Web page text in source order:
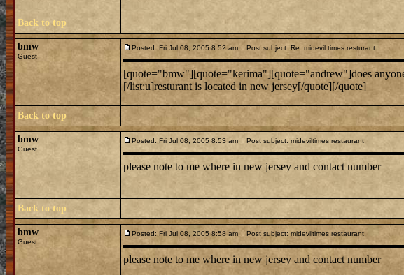
Back to top
bmw
Guest
Posted: Fri Jul 08, 2005 8:52 am Post subject: Re: midevil times resturant
[quote="bmw"][quote="kerima"][quote="andrew"]does
[/list:u]resturant is located in new jersey[/quote][/quote]
Back to top
bmw
Guest
Posted: Fri Jul 08, 2005 8:53 am Post subject: mideviltimes restaurant
please note to me where in new jersey and contact number
Back to top
bmw
Guest
Posted: Fri Jul 08, 2005 8:58 am Post subject: mideviltimes restaurant
please note to me where in new jersey and contact number